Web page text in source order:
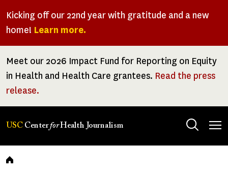
Kicking off our 22nd year with gratitude and a new
home! Learn more.
Meet our 2026 Impact Fund for Reporting on Equity
in Health and Health Care grantees. Read the press
release.
USC CenterforHealth Journalism
Breadcrumb